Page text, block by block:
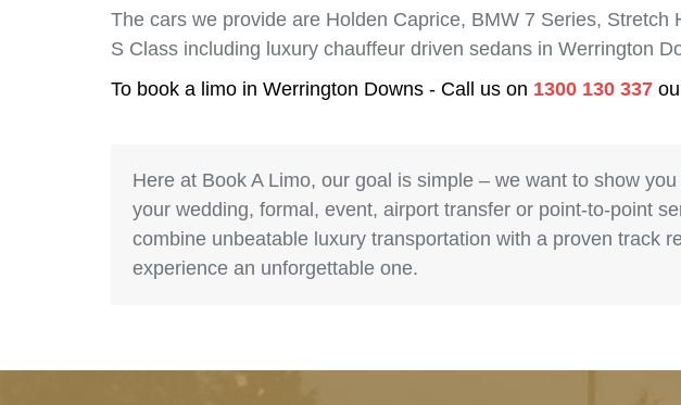
The cars we provide are Holden Caprice, BMW 7 Series,
S Class including luxury chauffeur driven sedans in Werrington
To book a limo in Werrington Downs - Call us on 1300 130 337
Here at Book A Limo, our goal is simple – we want to show
your wedding, formal, event, airport transfer or point-to-point
combine unbeatable luxury transportation with a proven track
experience an unforgettable one.